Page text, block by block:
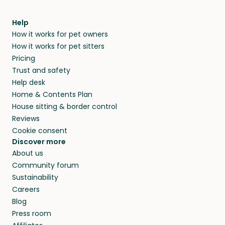
and no money changes hands between our
members. They do it because they love pets
and travel, so, in exchange for a place to stay,
they’ll look after your pets and take care of
your home while you’re away.
agree that in-home boarding is the best
alternative to dog boarding in Gatton, QLD and
beyond.
Help
How it works for pet owners
How it works for pet sitters
Pricing
Trust and safety
Help desk
Home & Contents Plan
House sitting & border control
Reviews
Cookie consent
Discover more
About us
Community forum
Sustainability
Careers
Blog
Press room